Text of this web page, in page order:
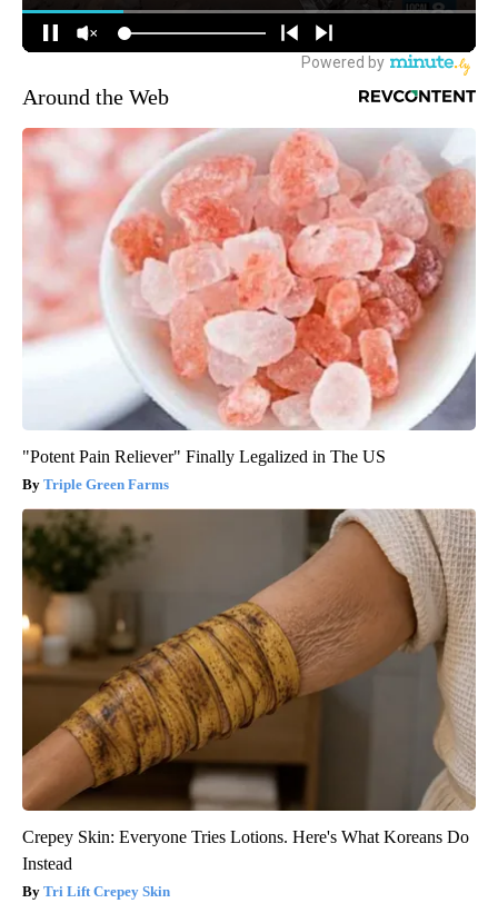
Around the Web
"Potent Pain Reliever" Finally Legalized in The US
Triple Green Farms
Crepey Skin: Everyone Tries Lotions. Here's What Koreans Do
Instead
Tri Lift Crepey Skin